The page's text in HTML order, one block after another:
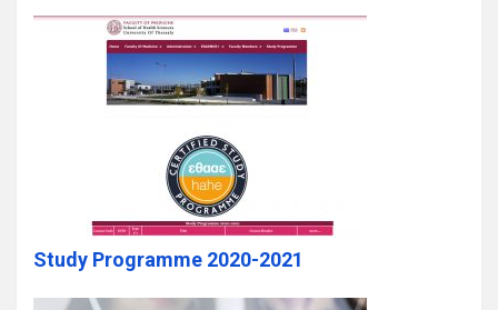
Study Programme 2020-2021